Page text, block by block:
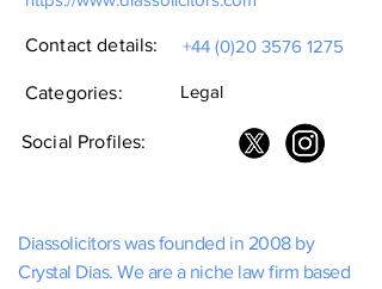
Contact details: +44 (0)20 3576 1275
Categories: Legal
Social Profiles:
Diassolicitors was founded in 2008 by
Crystal Dias. We are a niche law firm based